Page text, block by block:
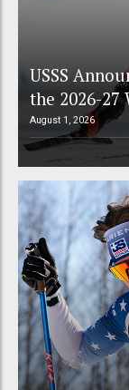
USSS
the 2026-27
August 1, 2026